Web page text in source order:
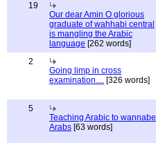
19
Our dear Amin O glorious
graduate of wahhabi central
is mangling the Arabic
language [262 words]
2
Going limp in cross
examination.... [326 words]
5
Teaching Arabic to wannabe
Arabs [63 words]